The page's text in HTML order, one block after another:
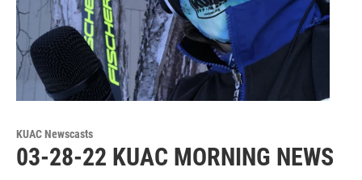
KUAC Newscasts
03-28-22 KUAC MORNING NEWS